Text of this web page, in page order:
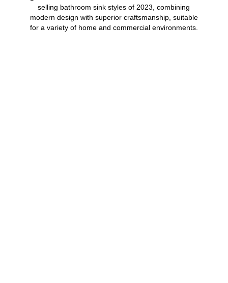
selling bathroom sink styles of 2023, combining
modern design with superior craftsmanship, suitable
for a variety of home and commercial environments.